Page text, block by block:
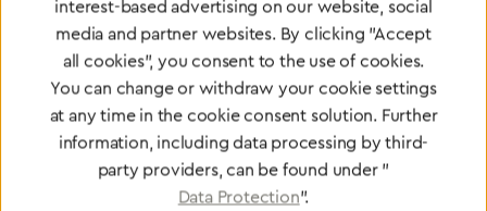
Certified products for the highest
standards
interest-based advertising on our website, social
media and partner websites. By clicking "Accept
all cookies", you consent to the use of cookies.
You can change or withdraw your cookie settings
at any time in the cookie consent solution. Further
information, including data processing by third-
party providers, can be found under "
Data Protection".